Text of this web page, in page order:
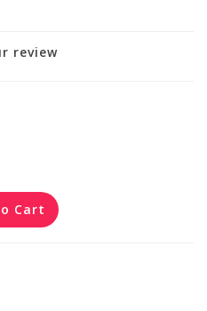
review
Cart